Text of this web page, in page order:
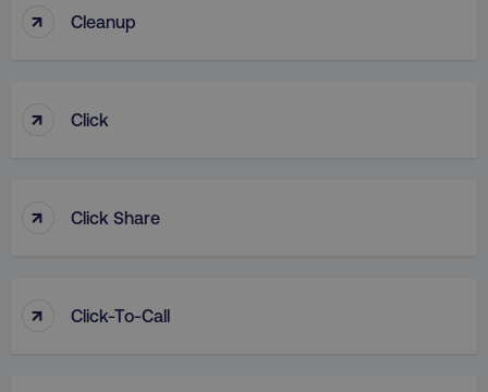
↑ Cleanup
↑ Click
↑ Click Share
↑ Click-To-Call